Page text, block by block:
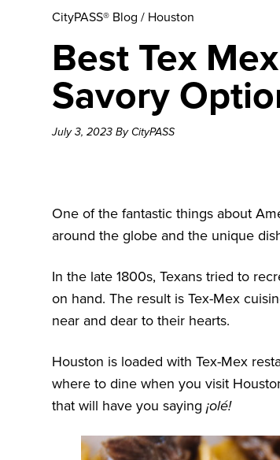
CityPASS® Blog / Houston
Best Tex
Savory
July 3, 2023 By CityPASS
One of the fantastic things about
around the globe and the unique
In the late 1800s, Texans tried to
on hand. The result is Tex-Mex
near and dear to their hearts.
Houston is loaded with Tex-Mex
where to dine when you visit
that will have you saying ¡olé!